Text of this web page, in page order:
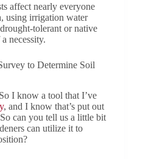
affect nearly everyone
using irrigation water
tolerant or native
necessity.
to Determine Soil
So I know a tool that I’ve
, and I know that’s put out
can you tell us a little bit
can utilize it to